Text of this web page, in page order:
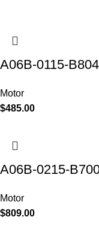
A06B-0115-
Motor
$485.00
A06B-0215-
Motor
$809.00